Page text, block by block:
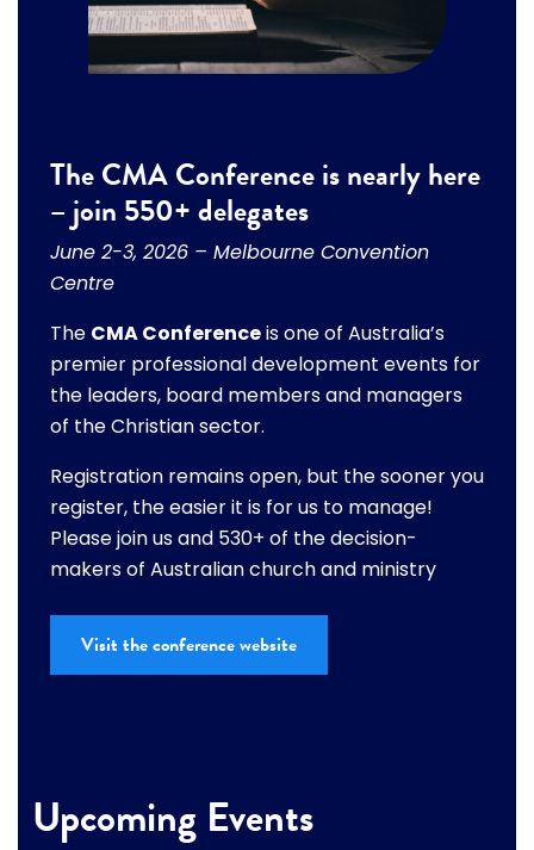
The CMA Conference is nearly here
– join 550+ delegates
June 2-3, 2026 – Melbourne Convention
Centre
The CMA Conference is one of Australia’s
premier professional development events for
the leaders, board members and managers
of the Christian sector.
Registration remains open, but the sooner you
register, the easier it is for us to manage!
Please join us and 530+ of the decision-
makers of Australian church and ministry
Visit the conference website
Upcoming Events